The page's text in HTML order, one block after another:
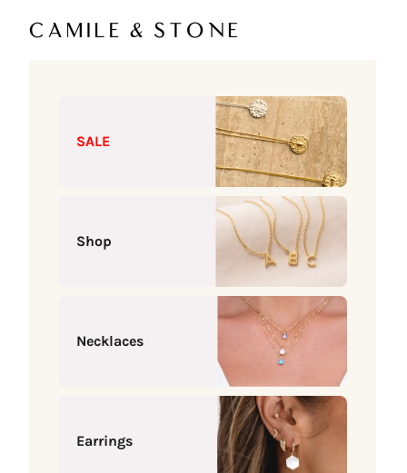
Camile & Stone
SALE
Shop
Necklaces
Earrings